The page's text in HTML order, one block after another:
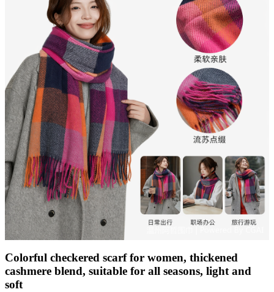
Colorful checkered scarf for women, thickened
cashmere blend, suitable for all seasons, light and
soft